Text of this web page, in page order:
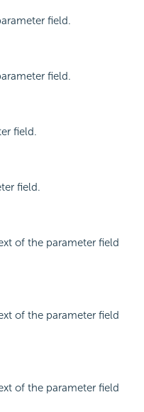
field.
field.
field.
field.
of the parameter field
of the parameter field
of the parameter field